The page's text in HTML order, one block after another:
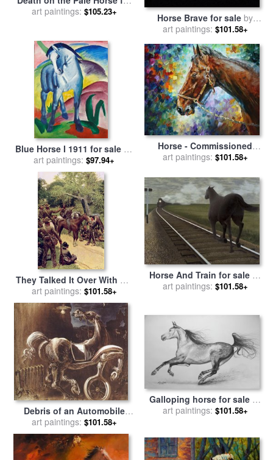
salebyBenjamin West
art paintings: $105.23+
Horse Brave for sale by
Robert Foster
art paintings: $101.58+
Blue Horse I 1911 for sale by
Franz Marc
art paintings: $97.94+
Horse - Commissioned
Painting for salebyLeonid
art paintings: $101.58+
They Talked It Over With Me
Sitting on the Horse for sale
byHoward Pyle
art paintings: $101.58+
Horse And Train for saleby
Alex Colville
art paintings: $101.58+
Debris of an Automobile
Giving Birth to a Blind
Horse Biting a Telephone
for salebySalvador Dali
art paintings: $101.58+
Galloping horse for saleby
Agris Rautins
art paintings: $101.58+